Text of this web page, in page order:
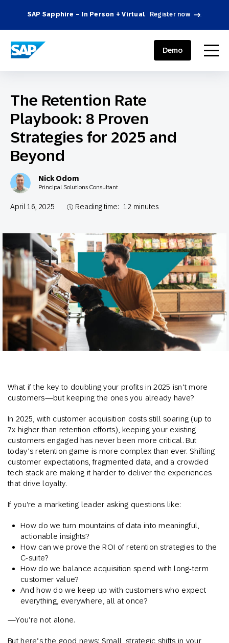
SAP Sapphire – In Person + Virtual Register now .
SAP ENGAGEMENT CLOUD menu
Demo
The Retention Rate
Playbook: 8 Proven
Strategies for 2025 and
Beyond
Nick Odom
Principal Solutions Consultant
April 16, 2025 Reading time: 12 minutes
What if the key to doubling your profits in 2025 isn’t more
customers—but keeping the ones you already have?
In 2025, with customer acquisition costs still soaring (up to
7x higher than retention efforts), keeping your existing
customers engaged has never been more critical. But
today’s retention game is more complex than ever. Shifting
customer expectations, fragmented data, and a crowded
tech stack are making it harder to deliver the experiences
that drive loyalty.
If you’re a marketing leader asking questions like:
How do we turn mountains of data into meaningful,
actionable insights?
How can we prove the ROI of retention strategies to the
C-suite?
How do we balance acquisition spend with long-term
customer value?
And how do we keep up with customers who expect
everything, everywhere, all at once?
—You’re not alone.
But here’s the good news: Small, strategic shifts in your